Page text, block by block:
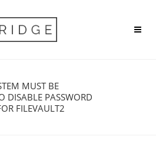
MUST BE
DISABLE PASSWORD
FILEVAULT2